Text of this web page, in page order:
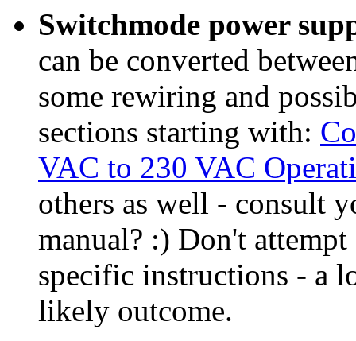
Switchmode power
can be converted
some rewiring and
sections starting with:
VAC to 230 VAC
others as well - consult
manual? :) Don't
specific instructions - a
likely outcome.